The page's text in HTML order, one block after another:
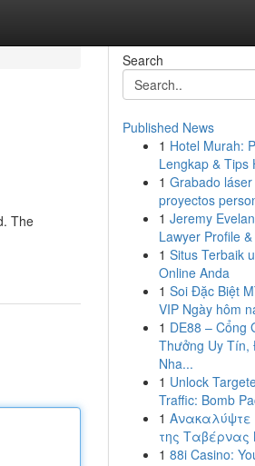
The
Search
Published News
1 Hotel Murah:
Lengkap & Tips
1 Grabado
proyectos
1 Jeremy
Lawyer Profile
1 Situs Terbaik
Online Anda
1 Soi Đặc Biệt
VIP Ngày hôm
1 DE88 – Cổng
Thưởng Uy Tín,
Nha...
1 Unlock
Traffic: Bomb
1 Ανακαλύψτε
της Ταβέρνας
1 88i Casino: